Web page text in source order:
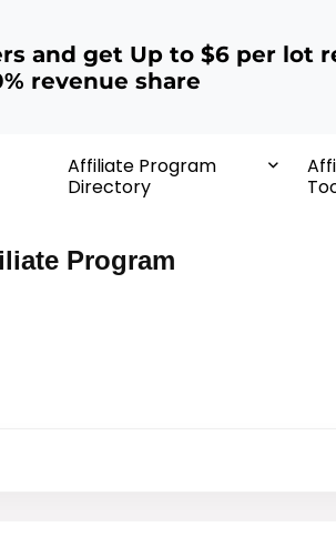
and get Up to $6 per lot
revenue share
Affiliate Program
Directory
Program